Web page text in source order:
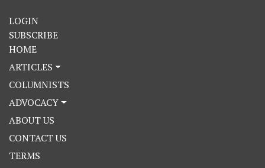
LOGIN
SUBSCRIBE
HOME
ARTICLES
COLUMNISTS
ADVOCACY
ABOUT US
CONTACT US
TERMS